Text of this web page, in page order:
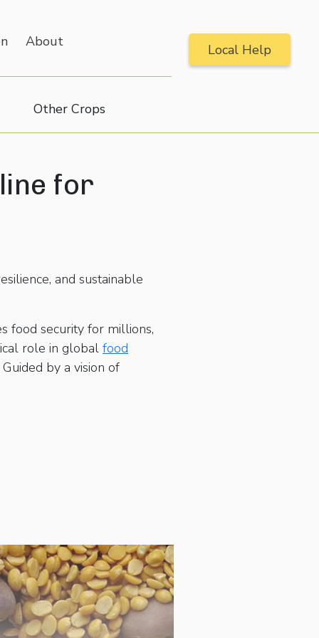
About Local Help
Other Crops
for
and sustainable
food security for millions,
role in global food
by a vision of